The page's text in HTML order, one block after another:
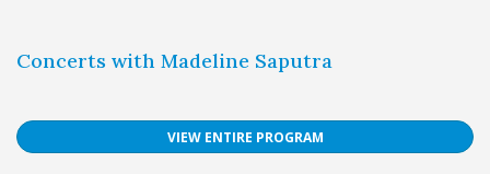
Concerts with Madeline Saputra
VIEW ENTIRE PROGRAM